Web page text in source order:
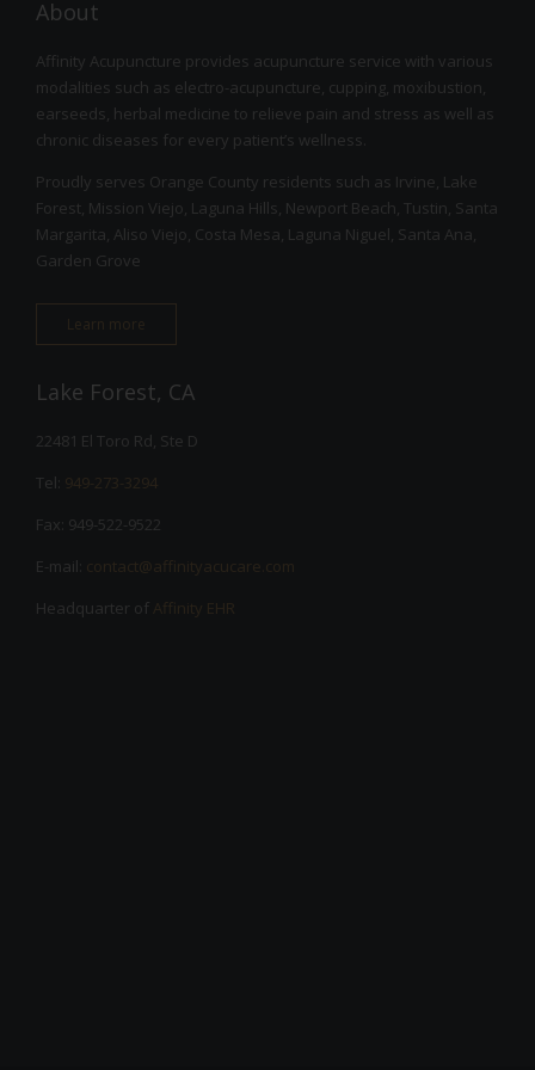
About
Affinity Acupuncture provides acupuncture service with various
modalities such as electro-acupuncture, cupping, moxibustion,
earseeds, herbal medicine to relieve pain and stress as well as
chronic diseases for every patient’s wellness.
Proudly serves Orange County residents such as Irvine, Lake
Forest, Mission Viejo, Laguna Hills, Newport Beach, Tustin, Santa
Margarita, Aliso Viejo, Costa Mesa, Laguna Niguel, Santa Ana,
Garden Grove
Learn more
Lake Forest, CA
22481 El Toro Rd, Ste D
Tel: 949-273-3294
Fax: 949-522-9522
E-mail: contact@affinityacucare.com
Headquarter of Affinity EHR